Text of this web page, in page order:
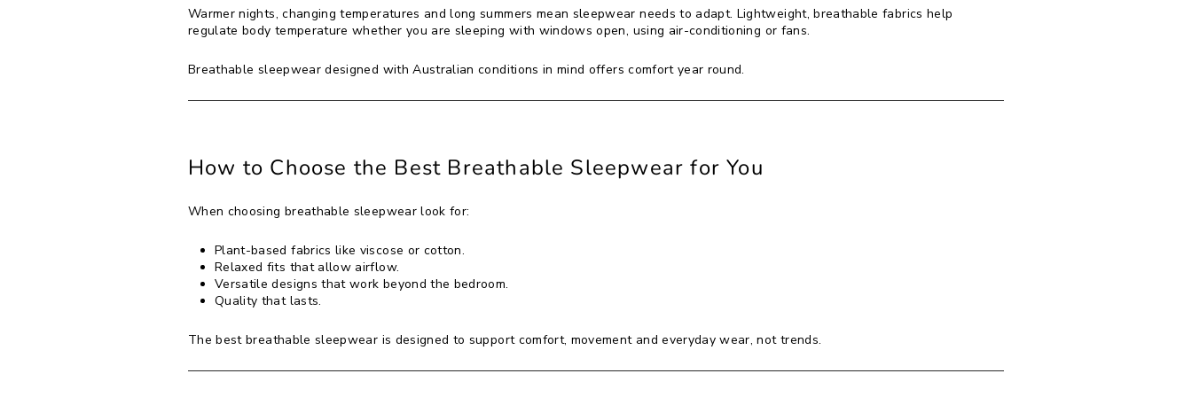
Warmer nights, changing temperatures and long summers mean sleepwear needs to adapt. Lightweight, breathable fabrics help
regulate body temperature whether you are sleeping with windows open, using air-conditioning or fans.
Breathable sleepwear designed with Australian conditions in mind offers comfort year round.
How to Choose the Best Breathable Sleepwear for You
When choosing breathable sleepwear look for:
Plant-based fabrics like viscose or cotton.
Relaxed fits that allow airflow.
Versatile designs that work beyond the bedroom.
Quality that lasts.
The best breathable sleepwear is designed to support comfort, movement and everyday wear, not trends.